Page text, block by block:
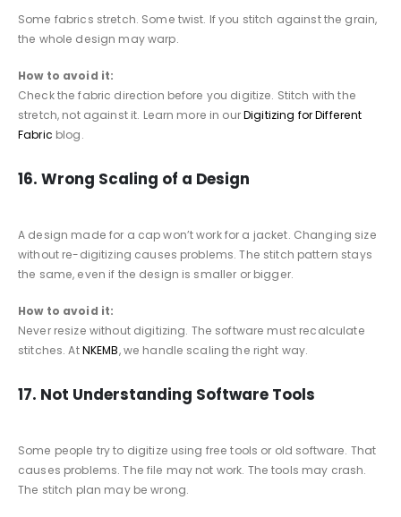
Some fabrics stretch. Some twist. If you stitch against the grain,
the whole design may warp.
How to avoid it:
Check the fabric direction before you digitize. Stitch with the
stretch, not against it. Learn more in ourDigitizing for Different
Fabric blog.
16. Wrong Scaling of a Design
A design made for a cap won’t work for a jacket. Changing size
without re-digitizing causes problems. The stitch pattern stays
the same, even if the design is smaller or bigger.
How to avoid it:
Never resize without digitizing. The software must recalculate
stitches. AtNKEMB, we handle scaling the right way.
17. Not Understanding Software Tools
Some people try to digitize using free tools or old software. That
causes problems. The file may not work. The tools may crash.
The stitch plan may be wrong.